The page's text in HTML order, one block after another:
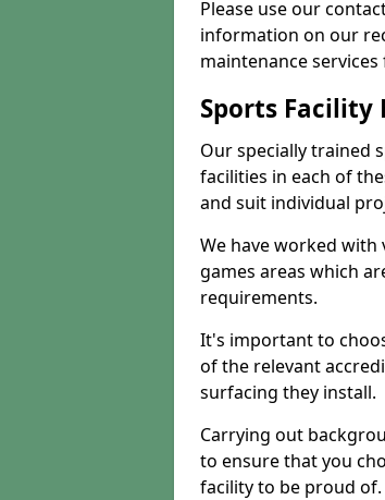
Please use our
information on our
maintenance
Sports Facility
Our specially trained
facilities in each of
and suit individual
We have worked
games areas which
requirements.
It's important to
of the relevant
surfacing they install.
Carrying out
to ensure that you
facility to be proud of.